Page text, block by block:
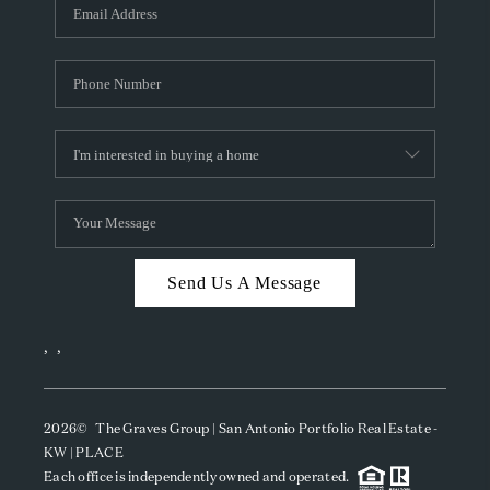
CAREERS
TOP AREAS
ABOUT PLACE
CONNECT
BLOG
Send Us A Message
, ,
2026© The Graves Group | San Antonio Portfolio Real Estate -
KW | PLACE
Each office is independently owned and operated.